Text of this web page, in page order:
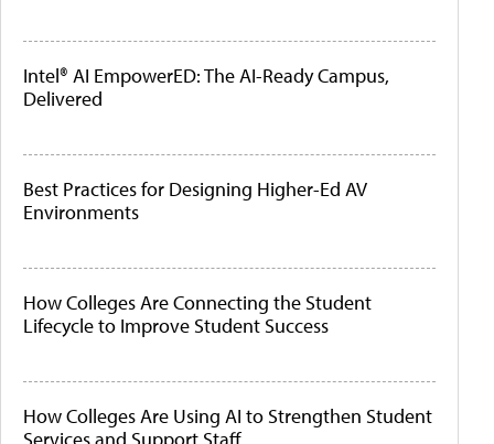
Intel® AI EmpowerED: The AI-Ready Campus,
Delivered
Best Practices for Designing Higher-Ed AV
Environments
How Colleges Are Connecting the Student
Lifecycle to Improve Student Success
How Colleges Are Using AI to Strengthen Student